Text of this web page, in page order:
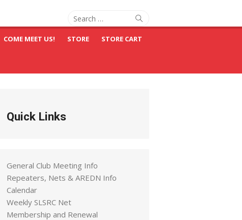
Search
for:
Search
COME MEET US! STORE STORE CART
Quick Links
General Club Meeting Info
Repeaters, Nets & AREDN Info
Calendar
Weekly SLSRC Net
Membership and Renewal